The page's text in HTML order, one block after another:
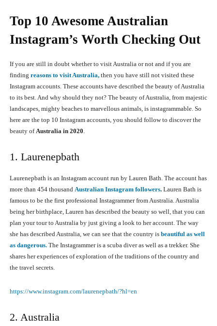
Top 10 Awesome Australian
Instagram’s Worth Checking Out
If you are still in doubt whether to visit Australia or not and if you are
finding reasons to visit Australia, then you have still not visited these
Instagram accounts. These accounts have described the beauty of Australia
to its best. And why should they not? The beauty of Australia, from majestic
landscapes, mighty beaches to marvellous animals, is instagrammable. So
here are the top 10 Instagram accounts, you should follow to discover the
beauty ofAustralia in 2020.
1. Laurenepbath
Laurenepbath is an Instagram account run by Lauren Bath. The account has
more than 454 thousand Australian Instagram followers. Lauren Bath is
famous to be the first professional Instagrammer from Australia. Australia
being her birthplace, Lauren has described the beauty so well, that you can
plan your tour to Australia by just giving a look to her account. The way
she has described Australia, we can see that the country is beautiful as well
as dangerous. The Instagrammer is a scuba diver as well as a trekker. She
shares her experiences of exploration of the traditions of the country and
the travel secrets.
https://www.instagram.com/laurenepbath/?hl=en
2. Australia